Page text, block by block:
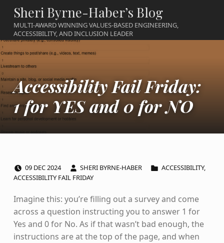
Sheri Byrne-Haber’s Blog
MULTI-AWARD WINNING VALUES-BASED ENGINEERING,
ACCESSIBILITY, AND INCLUSION LEADER
Accessibility Fail Friday:
1 for YES and 0 for NO
09 DEC2024 SHERI BYRNE-HABER ACCESSIBILITY,
ACCESSIBILITY FAIL FRIDAY
Imagine this: you’re filling out a survey and come
across a question instructing you to answer 1 for
Yes and 0 for No. As if that wasn’t bad enough, the
instructions are at the top of the page, and when